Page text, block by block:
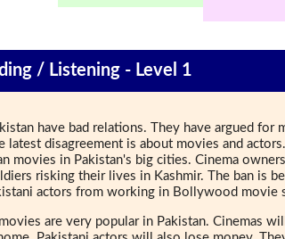
/ Listening - Level 1
have bad relations. They have argued for
latest disagreement is about movies and
movies in Pakistan's big cities. Cinema
risking their lives in Kashmir. The ban is
actors from working in Bollywood movie
are very popular in Pakistan. Cinemas